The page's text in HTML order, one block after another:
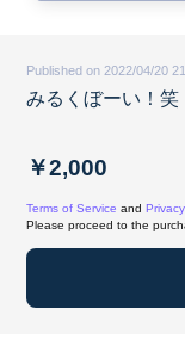
Published on 2022/04/20
みるくぼーい！笑
￥2,000
Terms of Service and
Please proceed to the